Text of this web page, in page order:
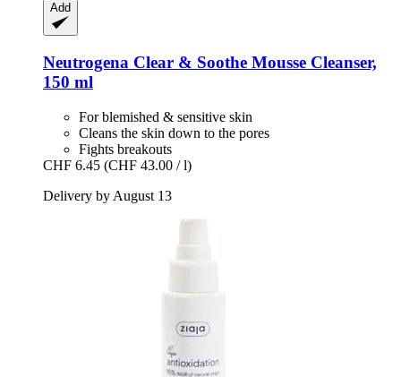
Add
Neutrogena Clear & Soothe Mousse Cleanser,
150 ml
For blemished & sensitive skin
Cleans the skin down to the pores
Fights breakouts
CHF 6.45 (CHF 43.00 / l)
Delivery by August 13